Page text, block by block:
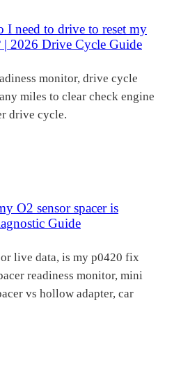
I need to drive to reset my
| 2026 Drive Cycle Guide
monitor, drive cycle
miles to clear check engine
drive cycle.
O2 sensor spacer is
Guide
live data, is my p0420 fix
readiness monitor, mini
vs hollow adapter, car